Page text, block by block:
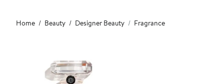
Main
content
Home Beauty Designer Beauty Fragrance